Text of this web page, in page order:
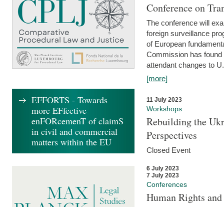
Conference on
The conference will
foreign surveillance
of European
Commission has
attendant changes to
[more]
11 July 2023
Workshops
Rebuilding the
Perspectives
Closed Event
6 July 2023
7 July 2023
Conferences
Human Rights
EFFORTS - Towards
more EFfective
enFORcemenT of claimS
in civil and commercial
matters within the EU